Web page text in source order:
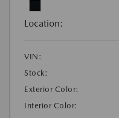
Location:
VIN:
Stock:
Exterior Color:
Interior Color: